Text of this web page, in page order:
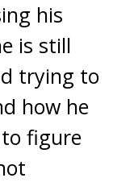
his
is still
trying to
how he
to figure